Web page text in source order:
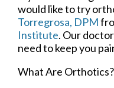
would like to try
Torregrosa, DPM
Institute. Our
need to keep you
What Are Orthotics?